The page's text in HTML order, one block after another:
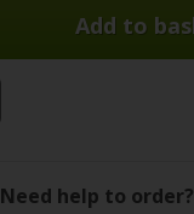
Need help to order?